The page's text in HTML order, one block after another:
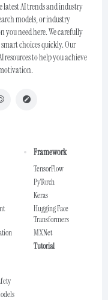
latest AI trends and industry
models, or industry
need here. We carefully
choices quickly. Our
to help you achieve
motivation.
Framework
TensorFlow
PyTorch
Keras
Hugging Face
Transformers
MXNet
Tutorial